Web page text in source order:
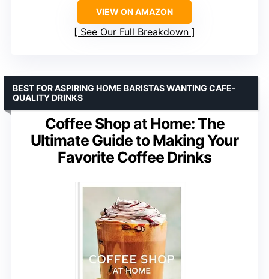
VIEW ON AMAZON
See Our Full Breakdown
Coffee Shop at Home: The
Ultimate Guide to Making Your
Favorite Coffee Drinks
BEST FOR ASPIRING HOME BARISTAS WANTING CAFE-
QUALITY DRINKS